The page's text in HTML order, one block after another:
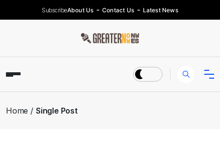
SubscribeAbout Us Contact Us Latest News
Home Single Post